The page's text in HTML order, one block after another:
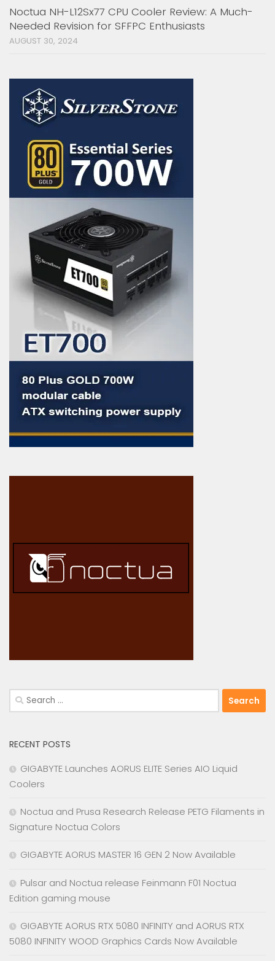
Noctua NH-L12Sx77 CPU Cooler Review: A Much-
Needed Revision for SFFPC Enthusiasts
AUGUST 30, 2024
Search
for:
RECENT POSTS
GIGABYTE Launches AORUS ELITE Series AIO Liquid
Coolers
Noctua and Prusa Research Release PETG Filaments in
Signature Noctua Colors
GIGABYTE AORUS MASTER 16 GEN 2 Now Available
Pulsar and Noctua release Feinmann F01 Noctua
Edition gaming mouse
GIGABYTE AORUS RTX 5080 INFINITY and AORUS RTX
5080 INFINITY WOOD Graphics Cards Now Available